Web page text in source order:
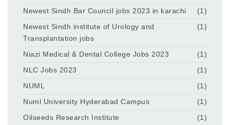
Newest Sindh Bar Council jobs 2023 in karachi
(1)
Newest Sindh institute of Urology and
Transplantation jobs
(1)
Niazi Medical & Dental College Jobs 2023
(1)
NLC Jobs 2023
(1)
NUML
(1)
Numl University Hyderabad Campus
(1)
Oilseeds Research Institute
(1)